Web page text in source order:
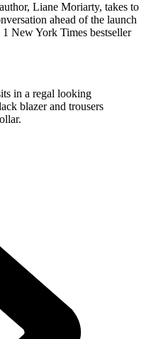
Liane Moriarty, takes to
ahead of the launch
New York Times bestseller